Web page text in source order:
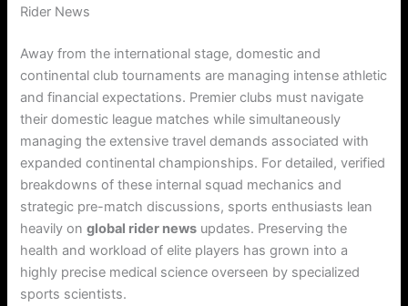
Rider News
Away from the international stage, domestic and
continental club tournaments are managing intense athletic
and financial expectations. Premier clubs must navigate
their domestic league matches while simultaneously
managing the extensive travel demands associated with
expanded continental championships. For detailed, verified
breakdowns of these internal squad mechanics and
strategic pre-match discussions, sports enthusiasts lean
heavily onglobal rider news updates. Preserving the
health and workload of elite players has grown into a
highly precise medical science overseen by specialized
sports scientists.